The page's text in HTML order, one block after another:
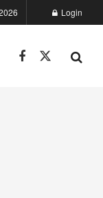
Login